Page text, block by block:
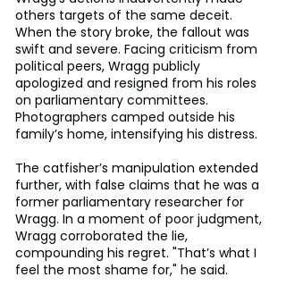
others targets of the same deceit.
When the story broke, the fallout was
swift and severe. Facing criticism from
political peers, Wragg publicly
apologized and resigned from his roles
on parliamentary committees.
Photographers camped outside his
family’s home, intensifying his distress.
The catfisher’s manipulation extended
further, with false claims that he was a
former parliamentary researcher for
Wragg. In a moment of poor judgment,
Wragg corroborated the lie,
compounding his regret. "That’s what I
feel the most shame for," he said.